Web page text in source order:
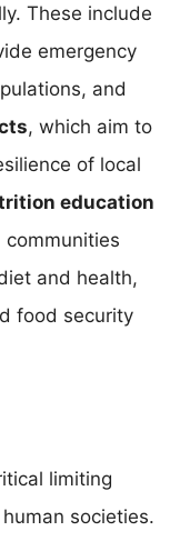
These include
emergency
and
, which aim to
of local
education
and health,
food security
limiting
societies.